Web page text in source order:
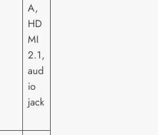
A,
HD
MI
2.1,
aud
io
jack